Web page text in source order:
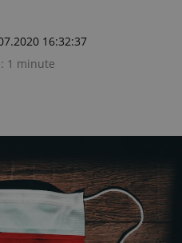
16:32:37
1 minute